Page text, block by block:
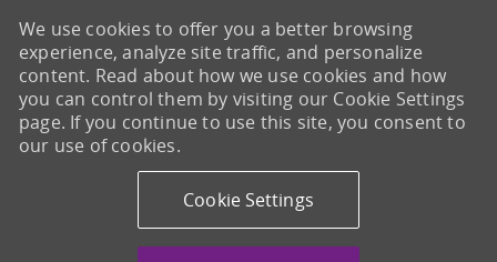
We use cookies to offer you a better browsing
experience, analyze site traffic, and personalize
content. Read about how we use cookies and how
you can control them by visiting our Cookie Settings
page. If you continue to use this site, you consent to
our use of cookies.
Cookie Settings